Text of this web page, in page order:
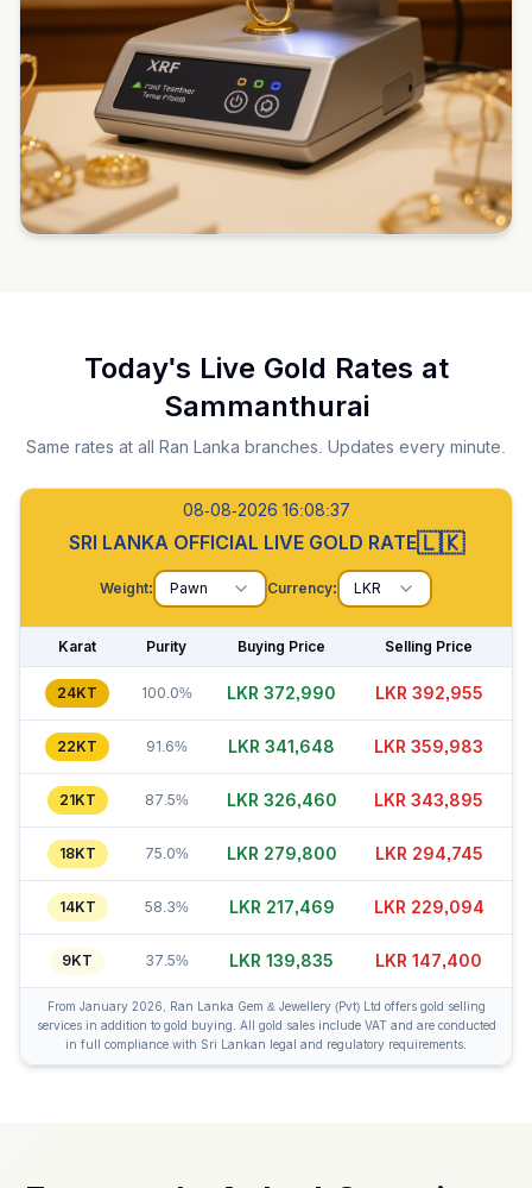
Today's Live Gold Rates at
Sammanthurai
Same rates at all Ran Lanka branches. Updates every minute.
08-08-2026 16:08:38
SRI LANKA OFFICIAL LIVE GOLD RATE🇱🇰
Weight: Pawn Currency: LKR
Karat Purity Buying Price Selling Price
24KT 100.0% LKR 372,995 LKR 392,935
22KT 91.6% LKR 341,643 LKR 359,973
21KT 87.5% LKR 326,455 LKR 343,865
18KT 75.0% LKR 279,815 LKR 294,760
14KT 58.3% LKR 217,464 LKR 229,079
9KT 37.5% LKR 139,835 LKR 147,425
From January 2026, Ran Lanka Gem & Jewellery (Pvt) Ltd offers gold selling
services in addition to gold buying. All gold sales include VAT and are conducted
in full compliance with Sri Lankan legal and regulatory requirements.